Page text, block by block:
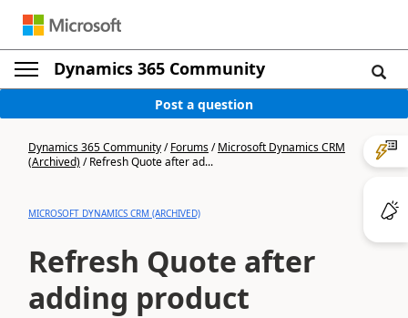
Dynamics 365 Community
Post a question
Dynamics 365 Community/Forums/Microsoft Dynamics CRM
(Archived)/Refresh Quote after ad...
MICROSOFT DYNAMICS CRM (ARCHIVED)
Refresh Quote after
adding product